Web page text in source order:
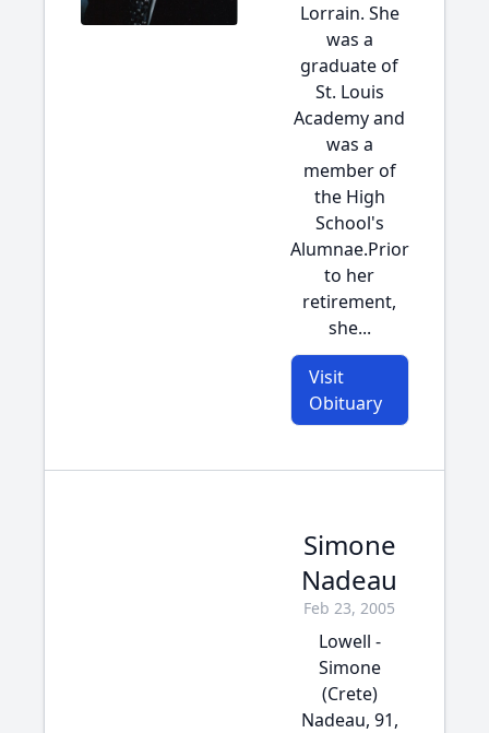
Lorrain. She
was a
graduate of
St. Louis
Academy and
was a
member of
the High
School's
Alumnae.Prior
to her
retirement,
she...
Visit
Obituary
Simone
Nadeau
Feb 23, 2005
Lowell -
Simone
(Crete)
Nadeau, 91,